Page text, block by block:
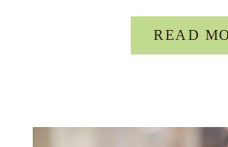
READ